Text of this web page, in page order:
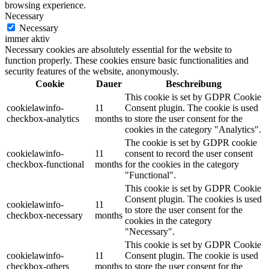
browsing experience.
Necessary
Necessary
immer aktiv
Necessary cookies are absolutely essential for the website to
function properly. These cookies ensure basic functionalities and
security features of the website, anonymously.
Cookie
Dauer Beschreibung
cookielawinfo-
checkbox-analytics
11
months
This cookie is set by GDPR Cookie
Consent plugin. The cookie is used
to store the user consent for the
cookies in the category "Analytics".
cookielawinfo-
checkbox-functional
11
months
The cookie is set by GDPR cookie
consent to record the user consent
for the cookies in the category
"Functional".
cookielawinfo-
checkbox-necessary
11
months
This cookie is set by GDPR Cookie
Consent plugin. The cookies is used
to store the user consent for the
cookies in the category
"Necessary".
cookielawinfo-
checkbox-others
11
months
This cookie is set by GDPR Cookie
Consent plugin. The cookie is used
to store the user consent for the